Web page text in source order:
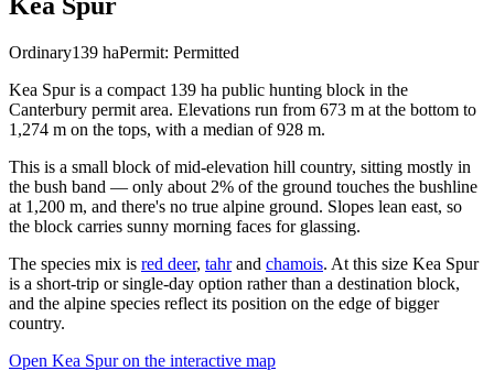
Ordinary139 haPermit: Permitted
Kea Spur is a compact 139 ha public hunting block in the
Canterbury permit area. Elevations run from 673 m at the bottom to
1,274 m on the tops, with a median of 928 m.
This is a small block of mid-elevation hill country, sitting mostly in
the bush band — only about 2% of the ground touches the bushline
at 1,200 m, and there's no true alpine ground. Slopes lean east, so
the block carries sunny morning faces for glassing.
The species mix is red deer, tahrand chamois. At this size Kea Spur
is a short-trip or single-day option rather than a destination block,
and the alpine species reflect its position on the edge of bigger
country.
Open Kea Spuron the interactive map